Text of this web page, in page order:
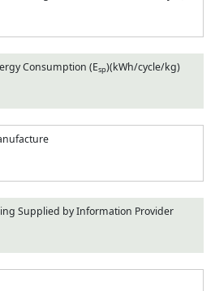
Consumption (Esp)(kWh/cycle/kg)
Supplied by Information Provider